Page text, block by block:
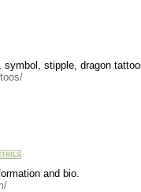
symbol, stipple, dragon
and bio.